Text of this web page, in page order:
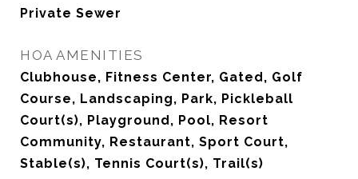
Private Sewer
HOA AMENITIES
Clubhouse, Fitness Center, Gated, Golf
Course, Landscaping, Park, Pickleball
Court(s), Playground, Pool, Resort
Community, Restaurant, Sport Court,
Stable(s), Tennis Court(s), Trail(s)